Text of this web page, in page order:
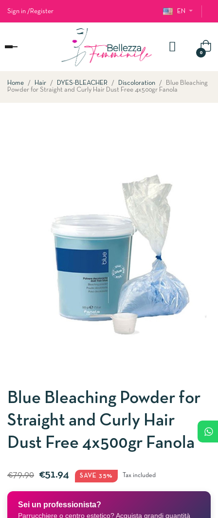
Sign in / Register EN
Toggle
0
Home Hair DYES-BLEACHER Discoloration
Blue Bleaching
Powder for Straight and Curly Hair Dust Free 4x500gr Fanola
Blue Bleaching Powder for
Straight and Curly Hair
Dust Free 4x500gr Fanola
€79.90 €51.94 SAVE 35% Tax included
Sei un professionista?
Parrucchiere o centro estetico? Acquista grandi quantità